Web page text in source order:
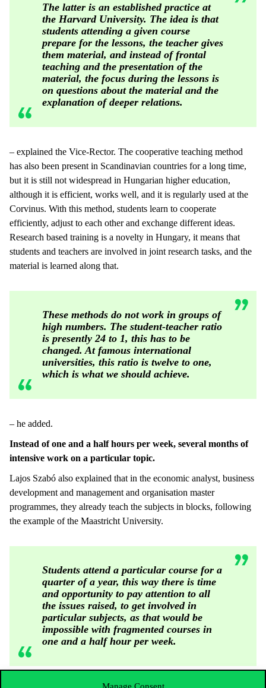
Manage Consent
The latter is an established practice at
the Harvard University. The idea is that
students attending a given course
prepare for the lessons, the teacher gives
them material, and instead of frontal
teaching and the presentation of the
material, the focus during the lessons is
on questions about the material and the
explanation of deeper relations.
– explained the Vice-Rector. The cooperative teaching method
has also been present in Scandinavian countries for a long time,
but it is still not widespread in Hungarian higher education,
although it is efficient, works well, and it is regularly used at the
Corvinus. With this method, students learn to cooperate
efficiently, adjust to each other and exchange different ideas.
Research based training is a novelty in Hungary, it means that
students and teachers are involved in joint research tasks, and the
material is learned along that.
These methods do not work in groups of
high numbers. The student-teacher ratio
is presently 24 to 1, this has to be
changed. At famous international
universities, this ratio is twelve to one,
which is what we should achieve.
– he added.
Instead of one and a half hours per week, several months of
intensive work on a particular topic.
Lajos Szabó also explained that in the economic analyst, business
development and management and organisation master
programmes, they already teach the subjects in blocks, following
the example of the Maastricht University.
Students attend a particular course for a
quarter of a year, this way there is time
and opportunity to pay attention to all
the issues raised, to get involved in
particular subjects, as that would be
impossible with fragmented courses in
one and a half hour per week.